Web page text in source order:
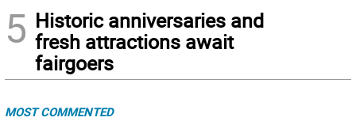
5 Historic anniversaries and
fresh attractions await
fairgoers
MOST COMMENTED